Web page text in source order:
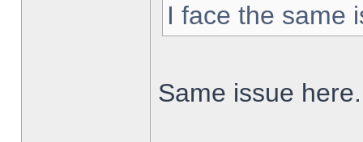
I face the same
Same issue here.